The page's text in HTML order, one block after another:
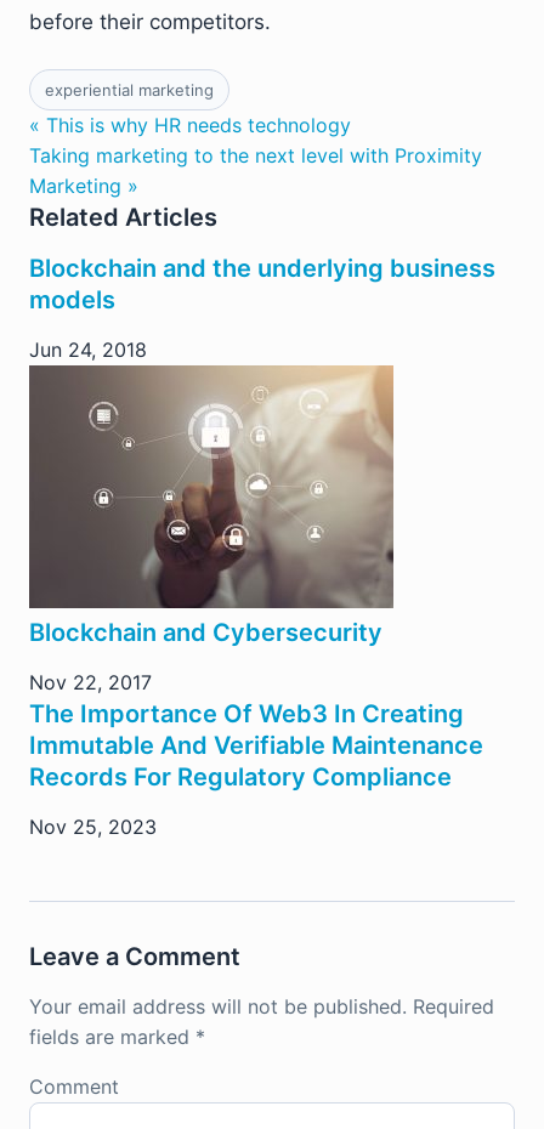
before their competitors.
experiential marketing
« This is why HR needs technology
Taking marketing to the next level with Proximity
Marketing »
Related Articles
Blockchain and the underlying business
models
Jun 24, 2018
Blockchain and Cybersecurity
Nov 22, 2017
The Importance Of Web3 In Creating
Immutable And Verifiable Maintenance
Records For Regulatory Compliance
Nov 25, 2023
Leave a Comment
Your email address will not be published. Required
fields are marked *
Comment